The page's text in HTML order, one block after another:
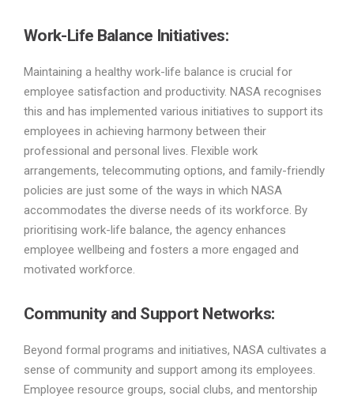
Work-Life Balance Initiatives:
Maintaining a healthy work-life balance is crucial for
employee satisfaction and productivity. NASA recognises
this and has implemented various initiatives to support its
employees in achieving harmony between their
professional and personal lives. Flexible work
arrangements, telecommuting options, and family-friendly
policies are just some of the ways in which NASA
accommodates the diverse needs of its workforce. By
prioritising work-life balance, the agency enhances
employee wellbeing and fosters a more engaged and
motivated workforce.
Community and Support Networks:
Beyond formal programs and initiatives, NASA cultivates a
sense of community and support among its employees.
Employee resource groups, social clubs, and mentorship